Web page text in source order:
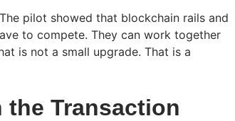
pilot showed that blockchain rails and
to compete. They can work together
is not a small upgrade. That is a
the Transaction